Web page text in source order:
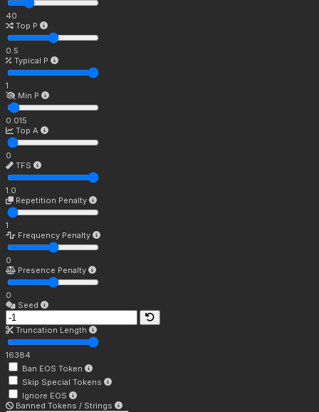
40
Top P
0.5
Typical P
1
Min P
0.015
Top A
0
TFS
1.0
Repetition Penalty
1
Frequency Penalty
0
Presence Penalty
0
Seed
Truncation Length
16384
Ban EOS Token
Skip Special Tokens
Ignore EOS
Banned Tokens / Strings